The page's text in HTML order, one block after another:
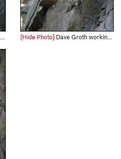
[Hide Photo] Dave Groth working out the low crux.